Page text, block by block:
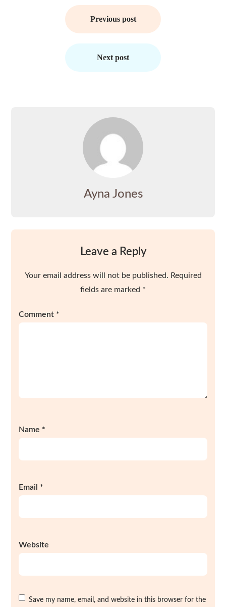
Previous post
Next post
Ayna Jones
Leave a Reply
Your email address will not be published. Required
fields are marked *
Comment *
Name *
Email *
Website
Save my name, email, and website in this browser for the